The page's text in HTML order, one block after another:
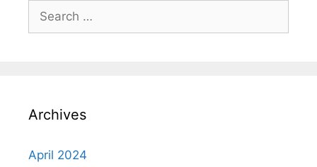
Search
for:
Archives
April 2024